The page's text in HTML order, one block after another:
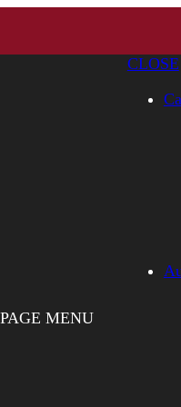
PAGE MENU
CLOSE